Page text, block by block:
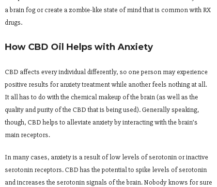
a brain fog or create a zombie-like state of mind that is common with RX
drugs.
How CBD Oil Helps with Anxiety
CBD affects every individual differently, so one person may experience
positive results for anxiety treatment while another feels nothing at all.
It all has to do with the chemical makeup of the brain (as well as the
quality and purity of the CBD that is being used). Generally speaking,
though, CBD helps to alleviate anxiety by interacting with the brain’s
main receptors.
In many cases, anxiety is a result of low levels of serotonin or inactive
serotonin receptors. CBD has the potential to spike levels of serotonin
and increases the serotonin signals of the brain. Nobody knows for sure